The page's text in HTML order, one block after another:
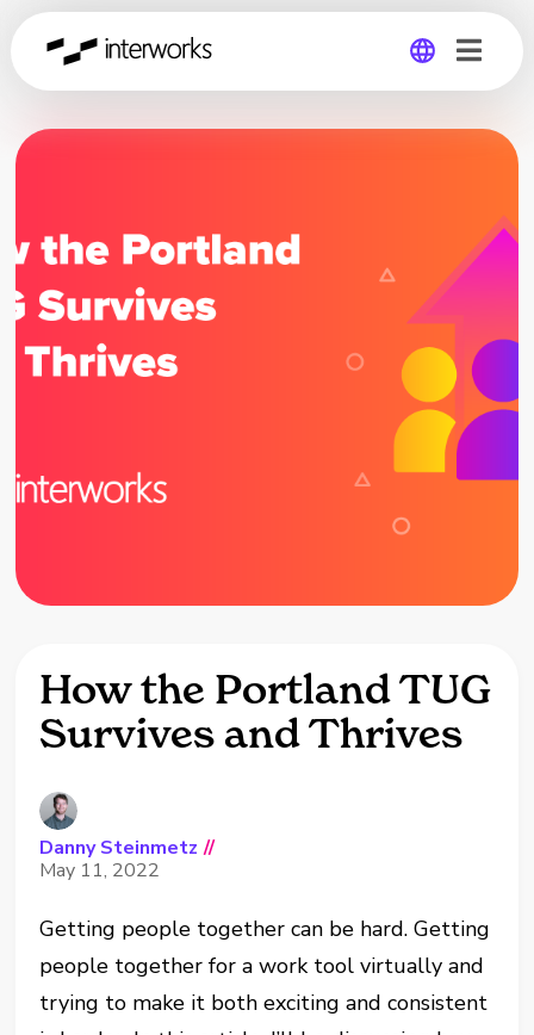
Global
How the Portland TUG
Survives and Thrives
Danny Steinmetz //
May 11, 2022
Getting people together can be hard. Getting
people together for a work tool virtually and
trying to make it both exciting and consistent